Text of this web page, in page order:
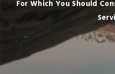
For Which You Should